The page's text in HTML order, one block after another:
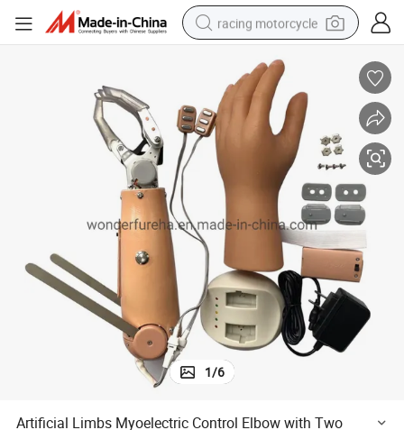
racing motorcycle
wheel loader
running shoe
living room sofa
basketball shoe
shoulder bag
electric motorcycle
1/6
Artificial Limbs Myoelectric Control Elbow with Two